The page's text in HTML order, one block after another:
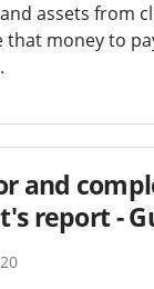
assets from
that money to
and
report -